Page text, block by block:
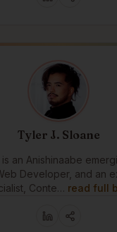
Tyler J. Sloane
an Anishinaabe
Developer, and an
Conte… read full